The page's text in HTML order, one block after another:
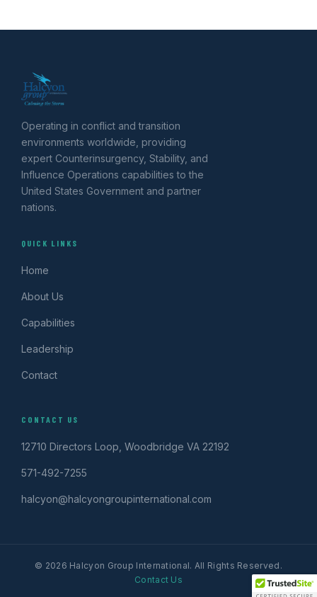
Operating in conflict and transition
environments worldwide, providing
expert Counterinsurgency, Stability, and
Influence Operations capabilities to the
United States Government and partner
nations.
QUICK LINKS
Home
About Us
Capabilities
Leadership
Contact
CONTACT US
12710 Directors Loop, Woodbridge VA 22192
571-492-7255
halcyon@halcyongroupinternational.com
© 2026 Halcyon Group International. All Rights Reserved.
Contact Us